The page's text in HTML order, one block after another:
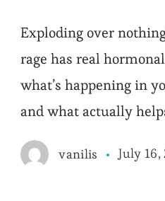
Exploding over
rage has real
what’s happening in
and what actually
vanilis July 16,